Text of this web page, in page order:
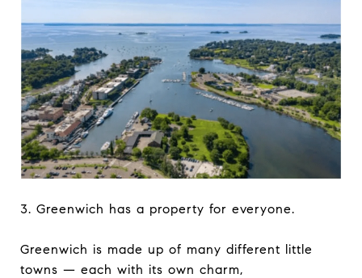
3. Greenwich has a property for everyone.
Greenwich is made up of many different little
towns — each with its own charm,